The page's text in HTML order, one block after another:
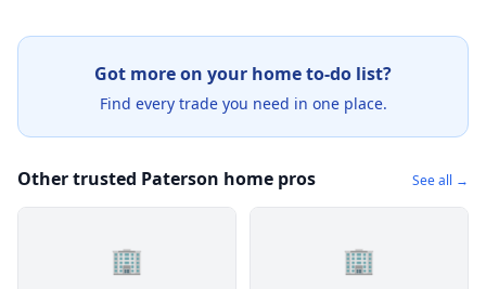
Got more on your home to-do list?
Find every trade you need in one place.
Other trusted Paterson home pros See all →
🏢 🏢